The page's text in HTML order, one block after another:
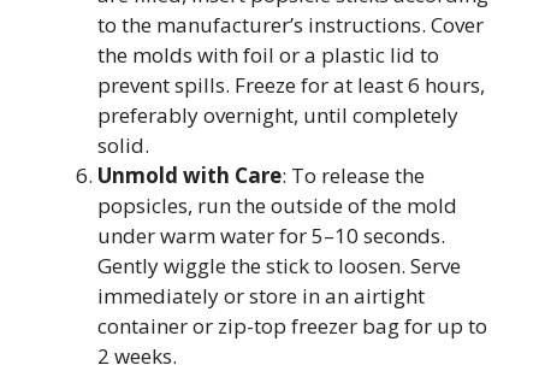
to the manufacturer’s instructions. Cover
the molds with foil or a plastic lid to
prevent spills. Freeze for at least 6 hours,
preferably overnight, until completely
solid.
Unmold with Care: To release the
popsicles, run the outside of the mold
under warm water for 5–10 seconds.
Gently wiggle the stick to loosen. Serve
immediately or store in an airtight
container or zip-top freezer bag for up to
2 weeks.